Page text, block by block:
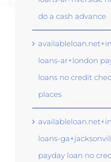
do a cash advance
loans-ar+london
loans no credit
places
loans-
payday loan no